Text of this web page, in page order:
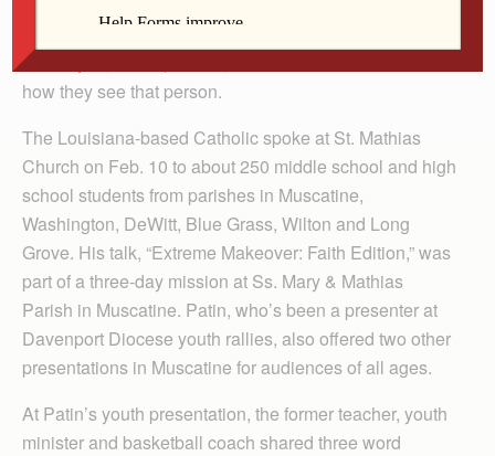
presenter Mike Patin.
But maybe, he responded, God would rather make over
how they see that person.
The Louisiana-based Catholic spoke at St. Mathias
Church on Feb. 10 to about 250 middle school and high
school students from parishes in Muscatine,
Washington, DeWitt, Blue Grass, Wilton and Long
Grove. His talk, “Extreme Makeover: Faith Edition,” was
part of a three-day mission at Ss. Mary & Mathias
Parish in Muscatine. Patin, who’s been a presenter at
Davenport Diocese youth rallies, also offered two other
presentations in Muscatine for audiences of all ages.
At Patin’s youth presentation, the former teacher, youth
minister and basketball coach shared three word